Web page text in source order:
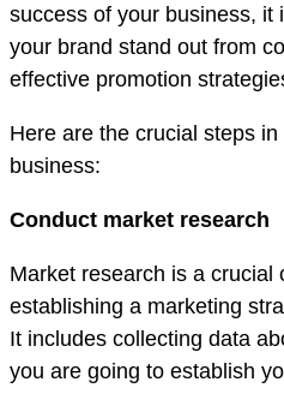
success of your business, it
your brand stand out from
effective promotion
Here are the crucial steps
business:
Conduct market research
Market research is a crucial
establishing a marketing
It includes collecting data
you are going to establish